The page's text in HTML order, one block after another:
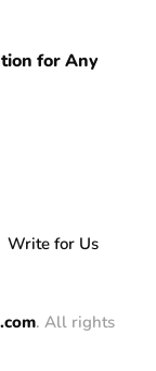
for Any
Write for Us
. All rights